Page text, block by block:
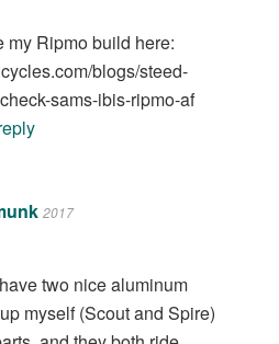
my Ripmo build here:
blogs/steed-
sams-ibis-ripmo-af
2017
two nice aluminum
myself (Scout and Spire)